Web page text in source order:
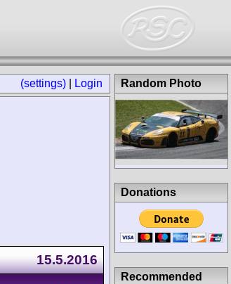
(settings) Login
15.5.2016
Random Photo
Donations
Recommended